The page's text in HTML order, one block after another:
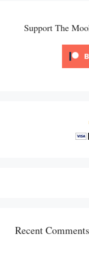
Support The
Recent Comments